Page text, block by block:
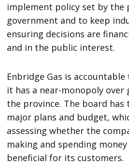
implement policy set by the
government and to keep
ensuring decisions are
and in the public interest.
Enbridge Gas is
it has a near-monopoly
the province. The board
major plans and budget,
assessing whether the
making and spending
beneficial for its customers.